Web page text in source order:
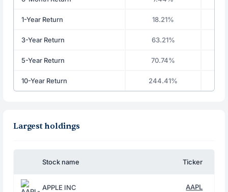
1-Year Return 18.21%
3-Year Return 63.21%
5-Year Return 70.74%
10-Year Return 244.41%
Largest holdings
Stock name Ticker
APPLE INC AAPL